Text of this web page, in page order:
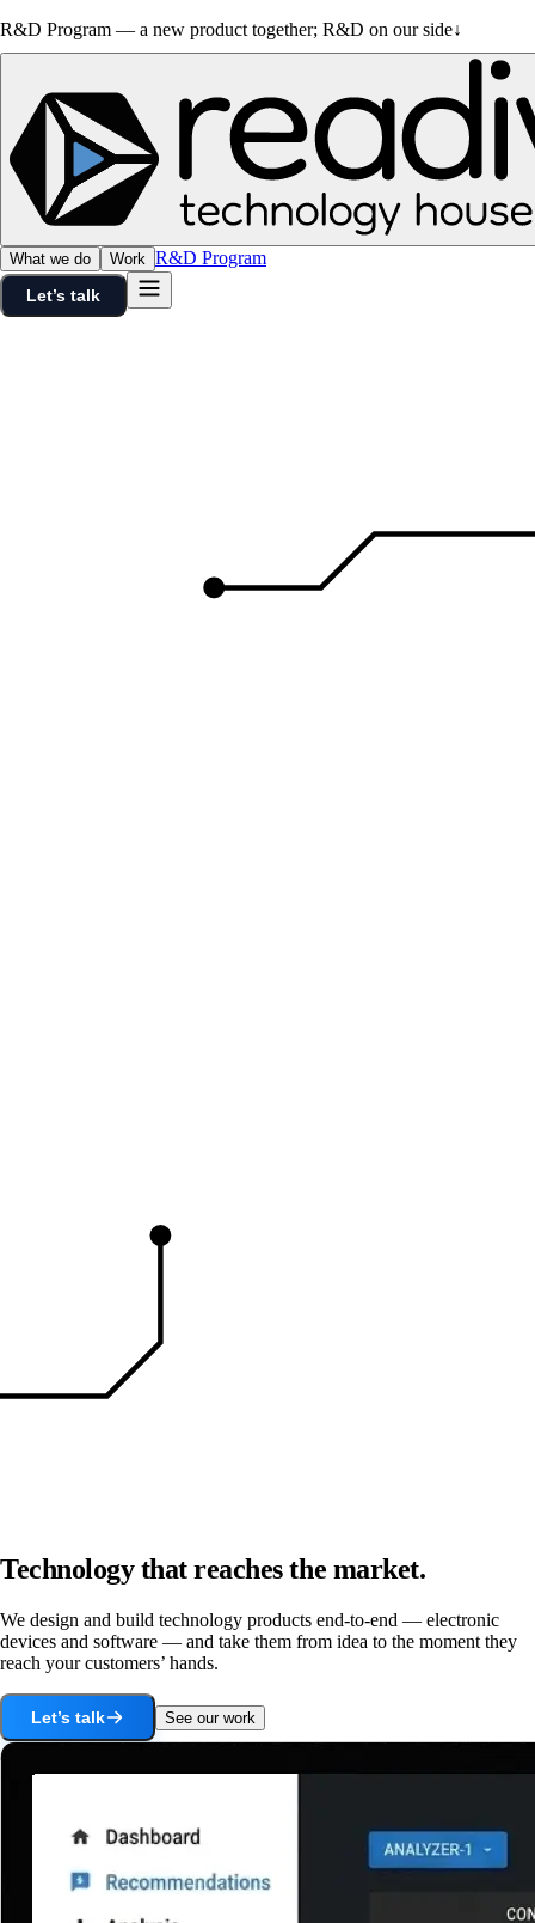
R&D Program — a new product together; R&D on our side↓
What we do Work R&D Program
Let’s talk
Products your customers want.
We design and build technology products end-to-end — electronic
devices and software — and take them from idea to the moment they
reach your customers’ hands.
Let’s talk See our work